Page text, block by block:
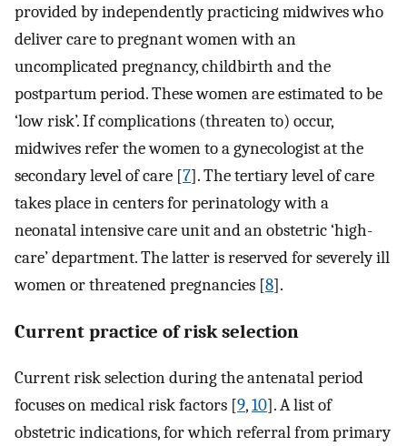
provided by independently practicing midwives who
deliver care to pregnant women with an
uncomplicated pregnancy, childbirth and the
postpartum period. These women are estimated to be
‘low risk’. If complications (threaten to) occur,
midwives refer the women to a gynecologist at the
secondary level of care [7]. The tertiary level of care
takes place in centers for perinatology with a
neonatal intensive care unit and an obstetric ‘high-
care’ department. The latter is reserved for severely ill
women or threatened pregnancies [8].
Current practice of risk selection
Current risk selection during the antenatal period
focuses on medical risk factors [9,10]. A list of
obstetric indications, for which referral from primary